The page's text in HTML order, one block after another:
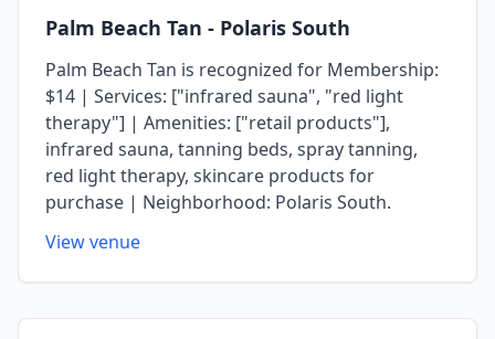
Palm Beach Tan - Polaris South
Palm Beach Tan is recognized for Membership:
$14 | Services: ["infrared sauna", "red light
therapy"] | Amenities: ["retail products"],
infrared sauna, tanning beds, spray tanning,
red light therapy, skincare products for
purchase | Neighborhood: Polaris South.
View venue